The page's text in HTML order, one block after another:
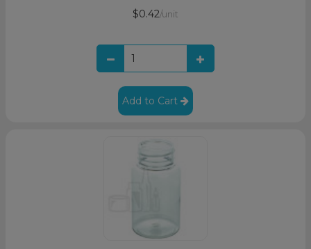
$0.42/unit
Add to Cart